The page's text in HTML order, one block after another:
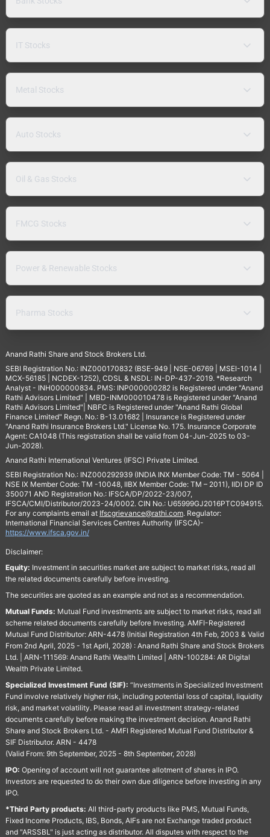
IT Stocks
Metal Stocks
Auto Stocks
Oil & Gas Stocks
FMCG Stocks
Power & Renewable Stocks
Pharma Stocks
Anand Rathi Share and Stock Brokers Ltd.
SEBI Registration No.: INZ000170832 (BSE-949 | NSE-06769 | MSEI-1014 |
MCX-56185 | NCDEX-1252), CDSL & NSDL: IN-DP-437-2019. *Research
Analyst - INH000000834. PMS: INP000000282 is Registered under "Anand
Rathi Advisors Limited" | MBD-INM000010478 is Registered under "Anand
Rathi Advisors Limited"| NBFC is Registered under "Anand Rathi Global
Finance Limited" Regn. No.: B-13.01682 | Insurance is Registered under
"Anand Rathi Insurance Brokers Ltd." License No. 175. Insurance Corporate
Agent: CA1048 (This registration shall be valid from 04-Jun-2025 to 03-
Jun-2028).
Anand Rathi International Ventures (IFSC) Private Limited.
SEBI Registration No.: INZ000292939 (INDIA INX Member Code: TM - 5064 |
NSE IX Member Code: TM -10048, IIBX Member Code: TM – 2011), IIDI DP ID
350071 AND Registration No.: IFSCA/DP/2022-23/007,
IFSCA/CMI/Distributor/2023-24/0002. CIN No.: U65999GJ2016PTC094915.
For any complaints email at Ifscgrievance@rathi.com. Regulator:
International Financial Services Centres Authority (IFSCA)-
https://www.ifsca.gov.in/
Disclaimer:
Equity: Investment in securities market are subject to market risks, read all
the related documents carefully before investing.
The securities are quoted as an example and not as a recommendation.
Mutual Funds: Mutual Fund investments are subject to market risks, read all
scheme related documents carefully before Investing. AMFI-Registered
Mutual Fund Distributor: ARN-4478 (Initial Registration 4th Feb, 2003 & Valid
From 2nd April, 2025 - 1st April, 2028) : Anand Rathi Share and Stock Brokers
Ltd. | ARN-111569: Anand Rathi Wealth Limited | ARN-100284: AR Digital
Wealth Private Limited.
Specialized Investment Fund (SIF): “Investments in Specialized Investment
Fund involve relatively higher risk, including potential loss of capital, liquidity
risk, and market volatility. Please read all investment strategy-related
documents carefully before making the investment decision. Anand Rathi
Share and Stock Brokers Ltd. - AMFI Registered Mutual Fund Distributor &
SIF Distributor. ARN - 4478
(Valid From: 9th September, 2025 - 8th September, 2028)
IPO: Opening of account will not guarantee allotment of shares in IPO.
Investors are requested to do their own due diligence before investing in any
IPO.
*Third Party products: All third-party products like PMS, Mutual Funds,
Fixed Income Products, IBS, Bonds, AIFs are not Exchange traded product
and "ARSSBL" is just acting as distributor. All disputes with respect to the